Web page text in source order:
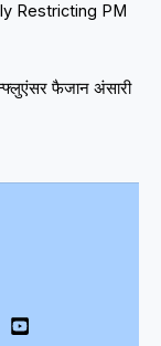
Restricting PM
फैजान अंसारी